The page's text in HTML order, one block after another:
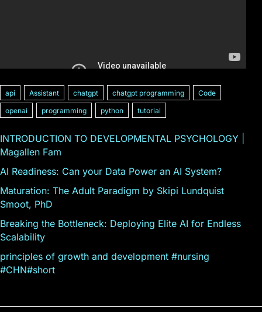
api Assistant chatgpt chatgpt programming
Code
openai
programming python tutorial
INTRODUCTION TO DEVELOPMENTAL PSYCHOLOGY |
Magallen Fam
AI Readiness: Can your Data Power an AI System?
Maturation: The Adult Paradigm by Skipi Lundquist
Smoot, PhD
Breaking the Bottleneck: Deploying Elite AI for Endless
Scalability
principles of growth and development #nursing
#CHN#short